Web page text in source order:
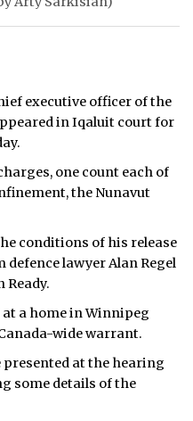
executive officer of the
in Iqaluit court for
one count each of
the Nunavut
conditions of his release
lawyer Alan Regel
Ready.
a home in Winnipeg
wide warrant.
at the hearing
some details of the